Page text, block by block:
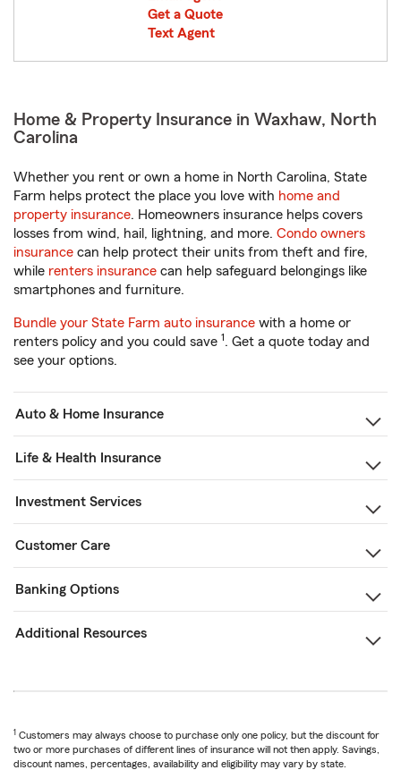
Get a Quote
Text Agent
Home & Property Insurance in Waxhaw, North
Carolina
Whether you rent or own a home in North Carolina, State
Farm helps protect the place you love with home and
property insurance. Homeowners insurance helps covers
losses from wind, hail, lightning, and more. Condo owners
insurance can help protect their units from theft and fire,
while renters insurance can help safeguard belongings like
smartphones and furniture.
Bundle your State Farm auto insurance with a home or
renters policy and you could save 1. Get a quote today and
see your options.
Auto & Home Insurance
Life & Health Insurance
Investment Services
Customer Care
Banking Options
Additional Resources
1 Customers may always choose to purchase only one policy, but the discount for
two or more purchases of different lines of insurance will not then apply. Savings,
discount names, percentages, availability and eligibility may vary by state.